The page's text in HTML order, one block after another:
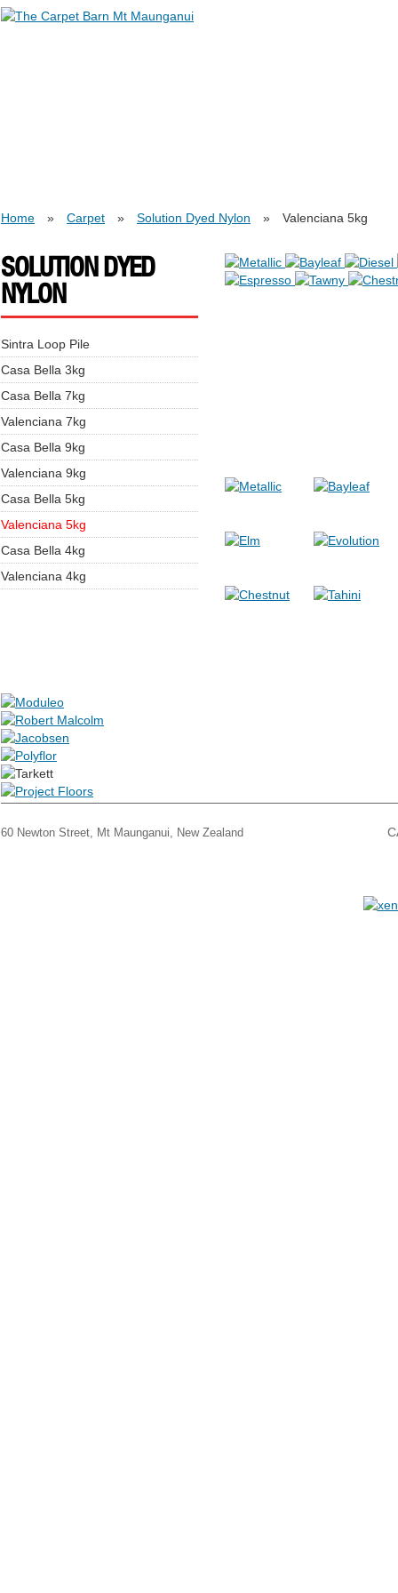
Home » Carpet » Solution Dyed Nylon » Valenciana 5kg
SOLUTION DYED
NYLON
Sintra Loop Pile
Casa Bella 3kg
Casa Bella 7kg
Valenciana 7kg
Casa Bella 9kg
Valenciana 9kg
Casa Bella 5kg
Valenciana 5kg
Casa Bella 4kg
Valenciana 4kg
60 Newton Street, Mt Maunganui, New Zealand